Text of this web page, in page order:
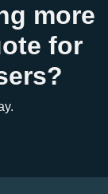
more
for